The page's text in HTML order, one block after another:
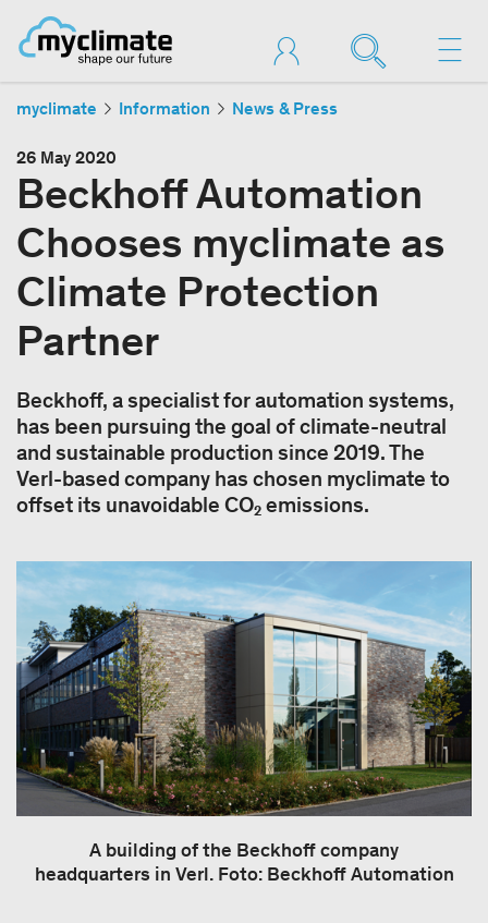
myclimate Information News & Press
26 May 2020
Beckhoff Automation
Chooses myclimate as
Climate Protection
Partner
Beckhoff, a specialist for automation systems,
has been pursuing the goal of climate-neutral
and sustainable production since 2019. The
Verl-based company has chosen myclimate to
offset its unavoidable CO₂ emissions.
A building of the Beckhoff company
headquarters in Verl. Foto: Beckhoff Automation